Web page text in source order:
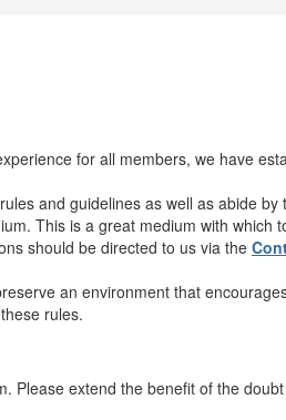
for all members, we have
and guidelines as well as abide by
This is a great medium with which
should be directed to us via the
an environment that
rules.
extend the benefit of the